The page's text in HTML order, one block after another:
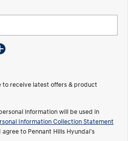
Fits in everything.
Anti-ordinary.
IONIQ 5
to receive latest offers & product
information will be used in
Information Collection Statement
agree to Pennant Hills Hyundai's